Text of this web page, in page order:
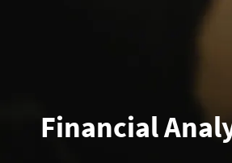
Financial